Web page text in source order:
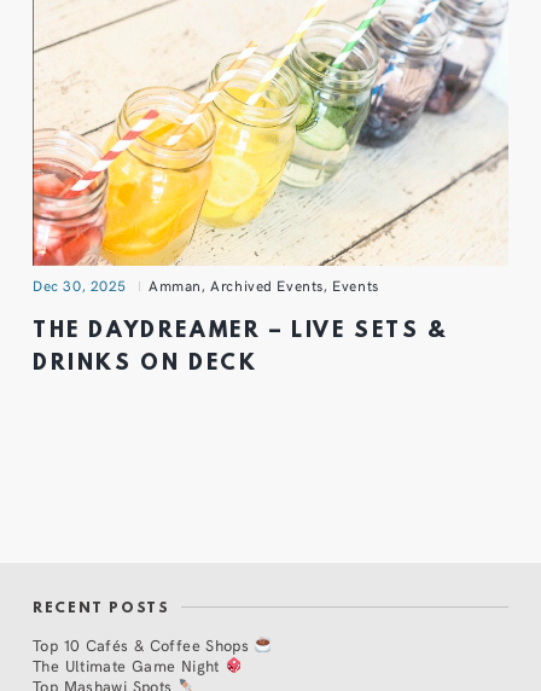
Dec 30, 2025 Amman,Archived Events, Events
THE DAYDREAMER – LIVE SETS &
DRINKS ON DECK
RECENT POSTS
Top 10 Cafés & Coffee Shops
The Ultimate Game Night
Top Mashawi Spots